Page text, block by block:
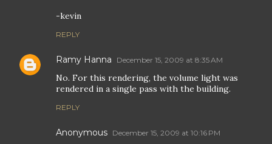
-kevin
REPLY
Ramy Hanna December 15, 2009 at 8:35 AM
No. For this rendering, the volume light was
rendered in a single pass with the building.
REPLY
Anonymous December 15, 2009 at 10:16 PM